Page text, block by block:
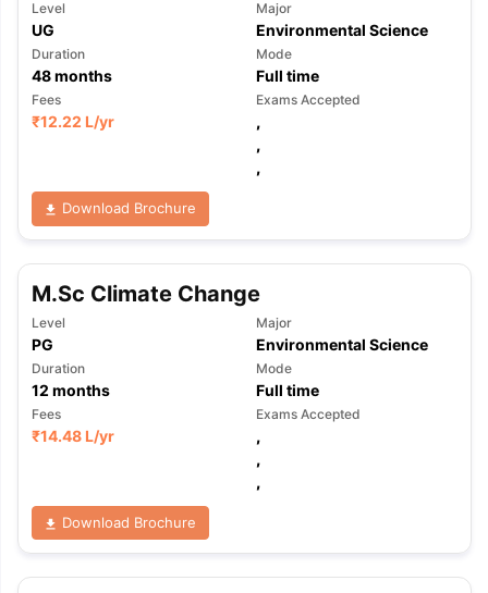
Level
UG
Major
Environmental Science
Duration
48months
Mode
Full time
Fees
₹12.22 L/yr
Exams Accepted
,
,
,
Download Brochure
M.Sc Climate Change
Level
PG
Major
Environmental Science
Duration
12 months
Mode
Full time
Fees
₹14.48 L/yr
Exams Accepted
,
,
,
Download Brochure